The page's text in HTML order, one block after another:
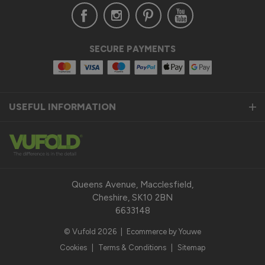
Anonymous
United Kingdom
Reply:
fantastic 5-star review for our Status Aluminium Sliding
Doors and we are thrilled to hear that you are satisfied with
Our top priority is to provide our customers with a quality
product that exceeds their expectations. We pride
SECURE PAYMENTS
USEFUL INFORMATION
Queens Avenue, Macclesfield,
Cheshire, SK10 2BN
6633148
© Vufold 2026
Ecommerce by Youwe
Cookies
Terms & Conditions Sitemap